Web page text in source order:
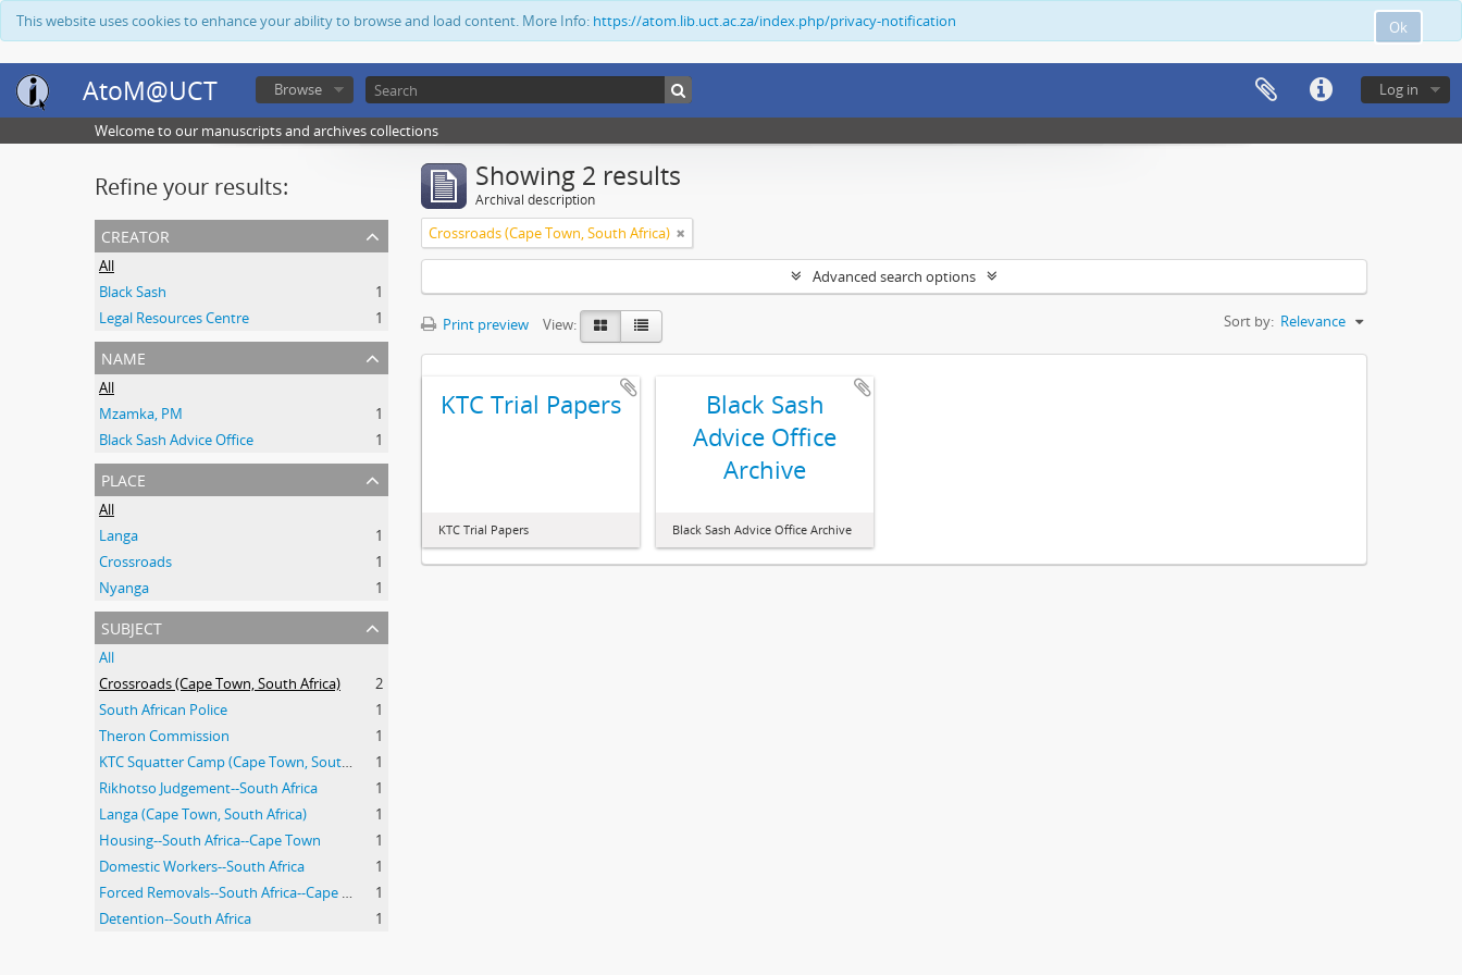
Ok
This website uses cookies to enhance your ability to browse and load content. More Info: https://atom.lib.uct.ac.za/index.php/privacy-notification
AtoM@UCT Log in
Browse
Welcome to our manuscripts and archives collections
Refine your results:
creator
All
Black Sash
1
Legal Resources Centre
1
name
All
Mzamka, PM
1
Black Sash Advice Office
1
place
All
Langa
1
Crossroads
1
Nyanga
1
subject
All
Crossroads (Cape Town, South Africa)
2
South African Police
1
Theron Commission
1
KTC Squatter Camp (Cape Town, South Africa)
1
Rikhotso Judgement--South Africa
1
Langa (Cape Town, South Africa)
1
Housing--South Africa--Cape Town
1
Domestic Workers--South Africa
1
Forced Removals--South Africa--Cape Town
1
Detention--South Africa
1
Showing 2 results
Archival description
Crossroads (Cape Town, South Africa)
Advanced search options
Print preview View: Sort by: Relevance
KTC Trial Papers
KTC Trial Papers
Black Sash
Advice Office
Archive
Black Sash Advice Office Archive